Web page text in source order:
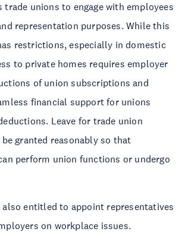
trade unions to engage with employees
representation purposes. While this
restrictions, especially in domestic
to private homes requires employer
of union subscriptions and
financial support for unions
Leave for trade union
granted reasonably so that
perform union functions or undergo
also entitled to appoint representatives
on workplace issues.